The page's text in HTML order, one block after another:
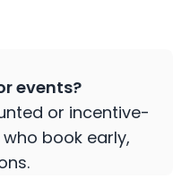
events?
or incentive-
book early,